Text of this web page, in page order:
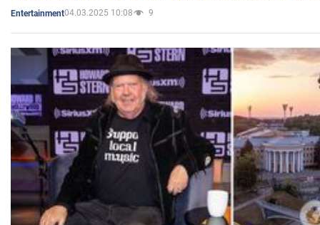
Entertainment04.03.2025 10:08 9